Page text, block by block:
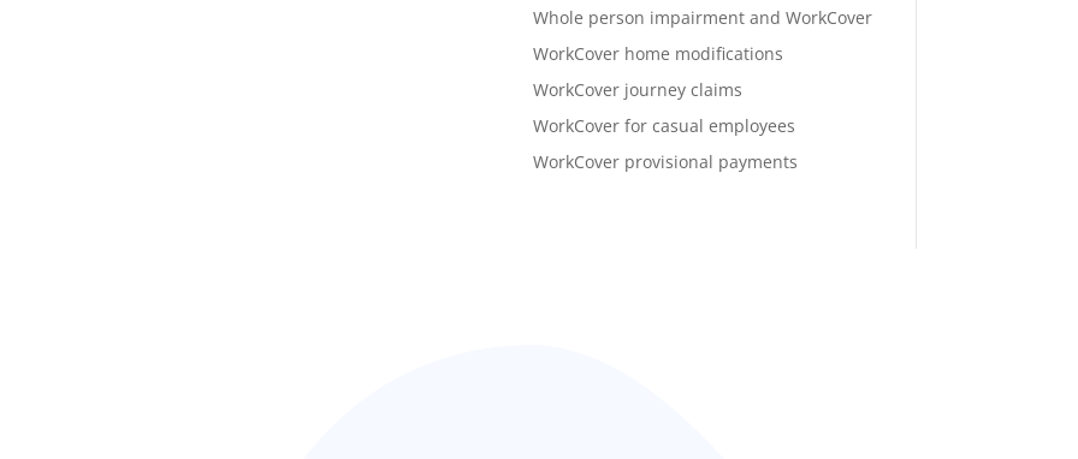
Whole person impairment and WorkCover
WorkCover home modifications
WorkCover journey claims
WorkCover for casual employees
WorkCover provisional payments